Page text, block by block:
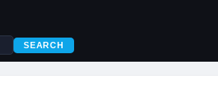
SEARCH